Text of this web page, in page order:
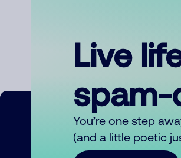
Live
You’re one step
(and a little poetic